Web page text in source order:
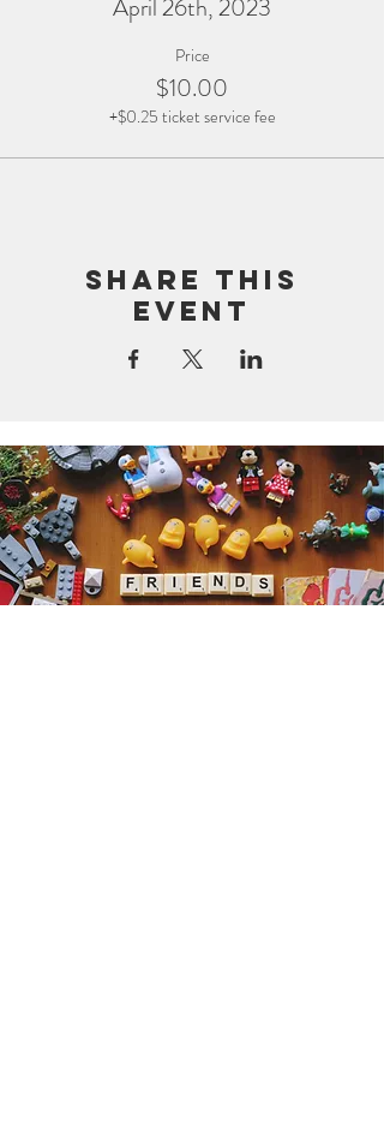
April 26th, 2023
Price
$10.00
+$0.25 ticket service fee
Share this
event